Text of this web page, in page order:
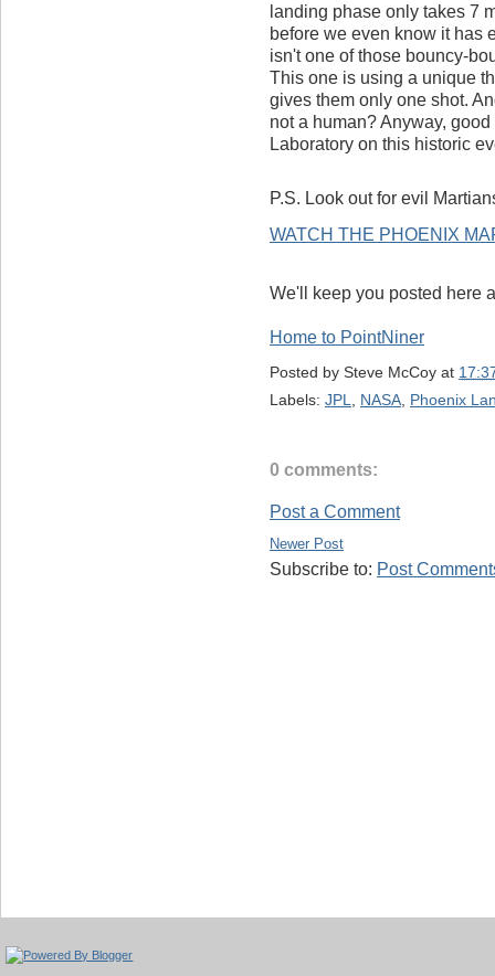
landing phase only takes 7
before we even know it has
isn't one of those bouncy-
This one is using a unique
gives them only one shot.
not a human? Anyway,
Laboratory on this historic
P.S. Look out for evil
WATCH THE PHOENIX
We'll keep you posted here
Home to PointNiner
Posted by Steve McCoy at
Labels: JPL NASA Phoenix
0 comments:
Post a Comment
Newer Post
Subscribe to: Post